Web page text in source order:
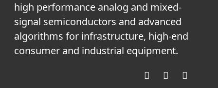
high performance analog and mixed-
signal semiconductors and advanced
algorithms for infrastructure, high-end
consumer and industrial equipment.
FacebookTwitter